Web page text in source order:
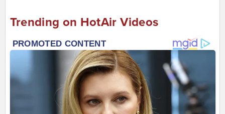
Trending on HotAir Videos